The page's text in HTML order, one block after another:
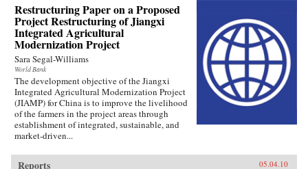
Restructuring Paper on a Proposed
Project Restructuring of Jiangxi
Integrated Agricultural
Modernization Project
Sara Segal-Williams
World Bank
The development objective of the Jiangxi
Integrated Agricultural Modernization Project
(JIAMP) for China is to improve the livelihood
of the farmers in the project areas through
establishment of integrated, sustainable, and
market-driven...
Reports 05.04.10